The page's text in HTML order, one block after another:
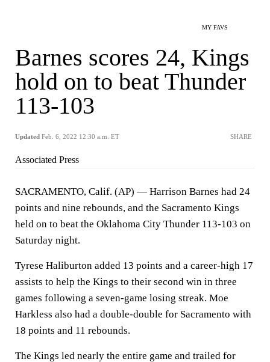
MY FAVS
Barnes scores 24, Kings
hold on to beat Thunder
113-103
Updated Feb. 6, 2022 12:30 a.m. ET SHARE
Associated Press
SACRAMENTO, Calif. (AP) — Harrison Barnes had 24
points and nine rebounds, and the Sacramento Kings
held on to beat the Oklahoma City Thunder 113-103 on
Saturday night.
Tyrese Haliburton added 13 points and a career-high 17
assists to help the Kings to their second win in three
games following a seven-game losing streak. Moe
Harkless also had a double-double for Sacramento with
18 points and 11 rebounds.
The Kings led nearly the entire game and trailed for